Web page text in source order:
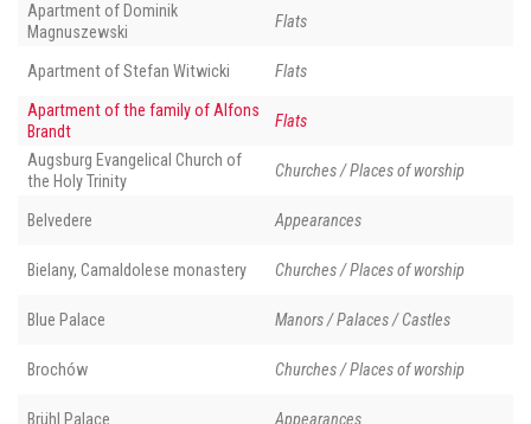
Apartment of Dominik
Magnuszewski
Flats
Apartment of Stefan Witwicki Flats
Apartment of the family of Alfons
Brandt
Flats
Augsburg Evangelical Church of
the Holy Trinity
Churches / Places of worship
Belvedere Appearances
Bielany, Camaldolese monastery Churches / Places of worship
Blue Palace Manors / Palaces / Castles
Brochów Churches / Places of worship
Brühl Palace Appearances